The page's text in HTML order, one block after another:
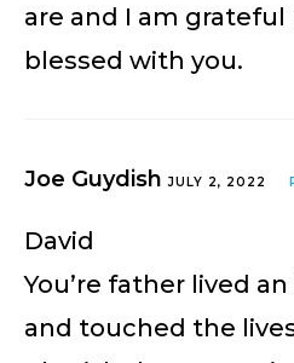
are and I am grateful
blessed with you.
Joe GuydishJULY 2, 2022
David
You’re father lived
and touched the